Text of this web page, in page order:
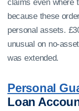
claims even where
because these
personal assets.
unusual on no-
was extended.
Personal
Loan